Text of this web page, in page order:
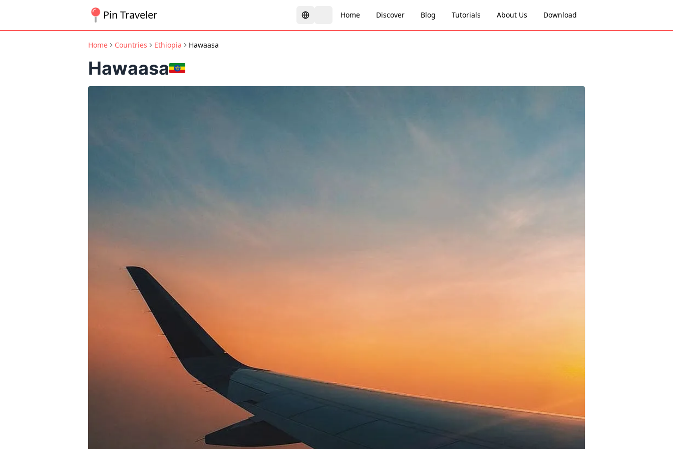
Pin Traveler Home Discover Blog Tutorials About Us Download
Home Countries Ethiopia Hawaasa
Hawaasa